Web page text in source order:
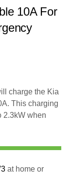
10A For
charge the Kia
This charging
2.3kW when
at home or